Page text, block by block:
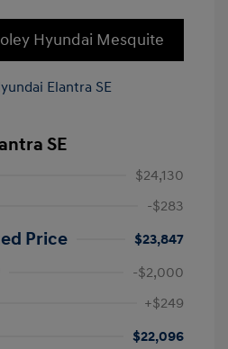
Hyundai Mesquite
SE
$24,130
-$283
Price
$23,847
-$2,000
+$249
$22,096